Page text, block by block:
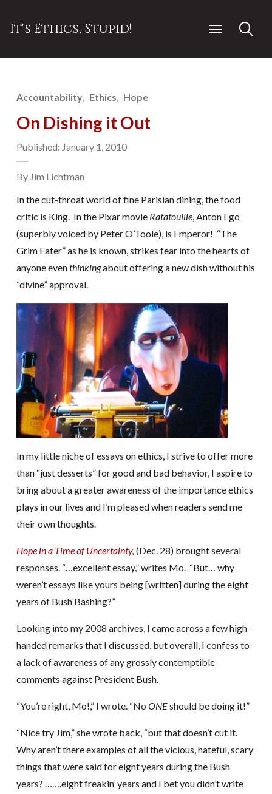
It's Ethics, Stupid!
Accountability Ethics Hope
On Dishing it Out
Published: January 1, 2010
By Jim Lichtman
In the cut-throat world of fine Parisian dining, the food
critic is King. In the Pixar movie Ratatouille, Anton Ego
(superbly voiced by Peter O’Toole), is Emperor! “The
Grim Eater” as he is known, strikes fear into the hearts of
anyone eventhinkingabout offering a new dish without his
“divine” approval.
In my little niche of essays on ethics, I strive to offer more
than “just desserts” for good and bad behavior, I aspire to
bring about a greater awareness of the importance ethics
plays in our lives and I’m pleased when readers send me
their own thoughts.
Hope in a Time of Uncertainty,(Dec. 28) brought several
responses. “…excellent essay,” writes Mo. “But… why
weren’t essays like yours being [written] during the eight
years of Bush Bashing?”
Looking into my 2008 archives, I came across a few high-
handed remarks that I discussed, but overall, I confess to
a lack of awareness of any grossly contemptible
comments against President Bush.
“You’re right, Mo!,” I wrote. “No ONEshould be doing it!”
“Nice try Jim,” she wrote back, “but that doesn’t cut it.
Why aren’t there examples of all the vicious, hateful, scary
things that were said for eight years during the Bush
years? …….eight freakin’ years and I bet you didn’t write